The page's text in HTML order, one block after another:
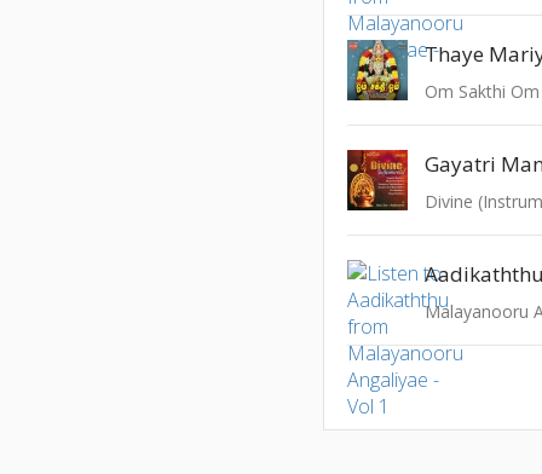
Thaye
Om Sakthi Om
Gayatri
Divine
Aadikaththu
Malayanooru